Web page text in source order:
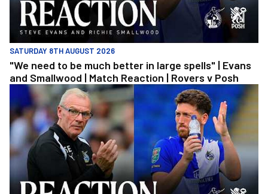
SATURDAY 8TH AUGUST 2026
"We need to be much better in large spells" | Evans
and Smallwood | Match Reaction | Rovers v Posh
"We need to be much better in large spells" | Evans and